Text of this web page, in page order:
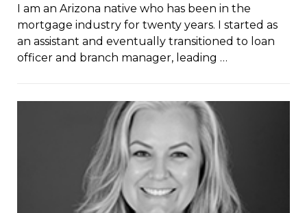
I am an Arizona native who has been in the
mortgage industry for twenty years. I started as
an assistant and eventually transitioned to loan
officer and branch manager, leading …